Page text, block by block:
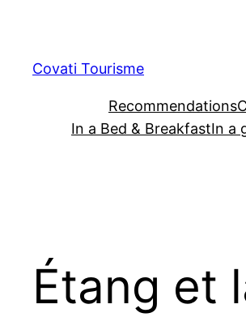
content
Covati Tourisme
Recommendations
In a Bed & BreakfastIn a
Étang et